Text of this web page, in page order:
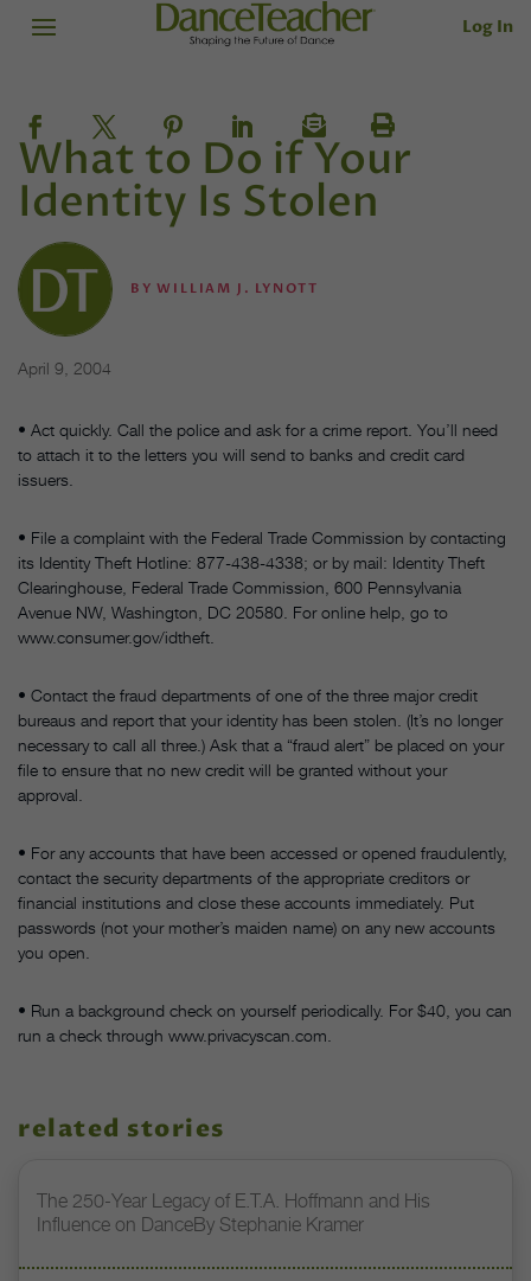
Log In
What to Do if Your
Identity Is Stolen
BYWILLIAM J. LYNOTT
April 9, 2004
• Act quickly. Call the police and ask for a crime report. You’ll need
to attach it to the letters you will send to banks and credit card
issuers.
• File a complaint with the Federal Trade Commission by contacting
its Identity Theft Hotline: 877-438-4338; or by mail: Identity Theft
Clearinghouse, Federal Trade Commission, 600 Pennsylvania
Avenue NW, Washington, DC 20580. For online help, go to
www.consumer.gov/idtheft.
• Contact the fraud departments of one of the three major credit
bureaus and report that your identity has been stolen. (It’s no longer
necessary to call all three.) Ask that a “fraud alert” be placed on your
file to ensure that no new credit will be granted without your
approval.
• For any accounts that have been accessed or opened fraudulently,
contact the security departments of the appropriate creditors or
financial institutions and close these accounts immediately. Put
passwords (not your mother’s maiden name) on any new accounts
you open.
• Run a background check on yourself periodically. For $40, you can
run a check through www.privacyscan.com.
related stories
The 250-Year Legacy of E.T.A. Hoffmann and His
Influence on DanceBy Stephanie Kramer